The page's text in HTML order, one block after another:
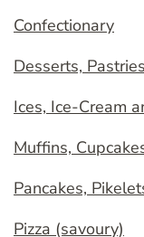
Confectionary
Desserts,
Ices, Ice-Cream
Muffins,
Pancakes,
Pizza (savoury)